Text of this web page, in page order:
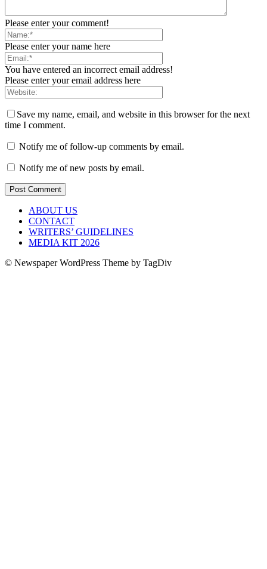
Please enter your comment!
Please enter your name here
You have entered an incorrect email address!
Please enter your email address here
Save my name, email, and website in this browser for the next
time I comment.
Notify me of follow-up comments by email.
Notify me of new posts by email.
ABOUT US
CONTACT
WRITERS’ GUIDELINES
MEDIA KIT 2026
© Newspaper WordPress Theme by TagDiv